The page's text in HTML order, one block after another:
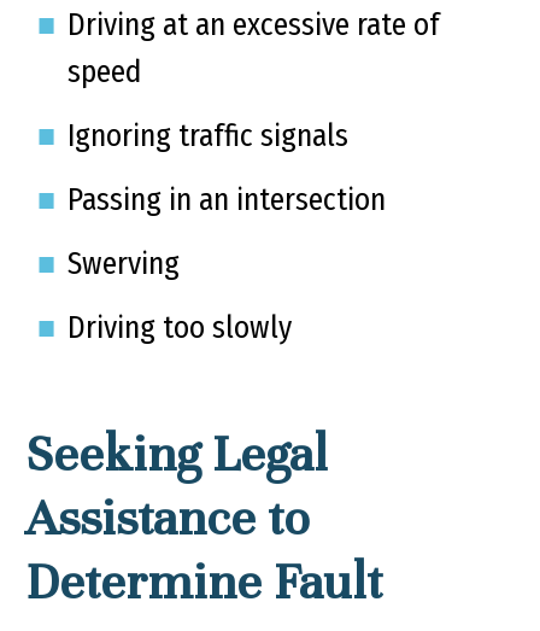
Driving at an excessive rate of
speed
Ignoring traffic signals
Passing in an intersection
Swerving
Driving too slowly
Seeking Legal
Assistance to
Determine Fault